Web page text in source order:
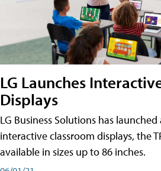
LG Launches
Displays
LG Business Solutions has
interactive classroom displays, the
available in sizes up to 86 inches.